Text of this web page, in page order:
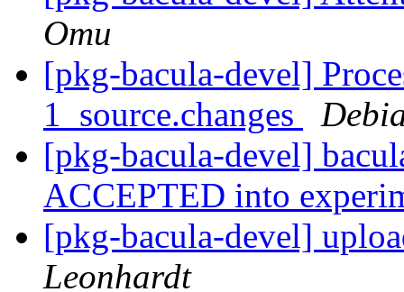
Omu
[pkg-bacula-devel]
1_source.changes
[pkg-bacula-devel]
ACCEPTED into
[pkg-bacula-devel]
Leonhardt